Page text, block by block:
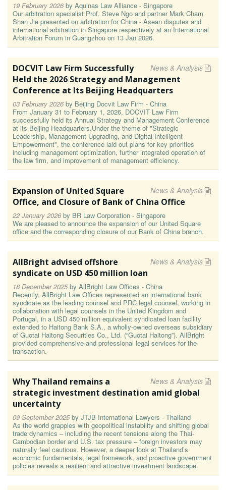
19 February 2026 by Aquinas Law Alliance - Singapore
Our arbitration specialist Prof. Steve Ngo and partner Mark Cham
Shan Jie presented on arbitration for China - Asean disputes and
international arbitration in Singapore respectively at an International
Arbitration Forum in Guangzhou on 13 Jan 2026.
News & Analysis
DOCVIT Law Firm Successfully
Held the 2026 Strategy and Management
Conference at Its Beijing Headquarters
03 February 2026 by Beijing Docvit Law Firm - China
From January 31 to February 1, 2026, DOCVIT Law Firm
successfully held its Annual Strategy and Management Conference
at its Beijing Headquarters.Under the theme of "Strategic
Leadership, Management Upgrading, and Digital-Intelligent
Empowerment", the conference laid out plans for key priorities
including management optimization, further integrated operation of
the law firm, and improvement of management efficiency.
News & Analysis
Expansion of United Square
Office, and Closure of Bank of China Office
22 January 2026 by BR Law Corporation - Singapore
We are pleased to announce the expansion of our United Square
office and the corresponding closure of our Bank of China branch.
News & Analysis
AllBright advised offshore
syndicate on USD 450 million loan
18 December 2025by AllBright Law Offices - China
Recently, AllBright Law Offices represented an international bank
syndicate as the leading counsel and PRC legal counsel, working in
collaboration with legal counsels in the United Kingdom and
Portugal, in a USD 450 million equivalent syndicated loan facility
extended to Haitong Bank S.A., a wholly-owned overseas subsidiary
of Guotai Haitong Securities Co., Ltd. (“Guotai Haitong”). AllBright
provided comprehensive and professional legal services for the
transaction.
News & Analysis
Why Thailand remains a
strategic investment destination amid global
uncertainty
09 September 2025by JTJB International Lawyers - Thailand
As the world grapples with geopolitical instability and shifting global
trade dynamics – including the recent tensions along the Thai-
Cambodian border and U.S. tax pressure – foreign investors may
naturally feel cautious. However, a deeper look at Thailand’s
economic fundamentals, legal framework, and proactive government
policies reveals a resilient and attractive investment landscape.